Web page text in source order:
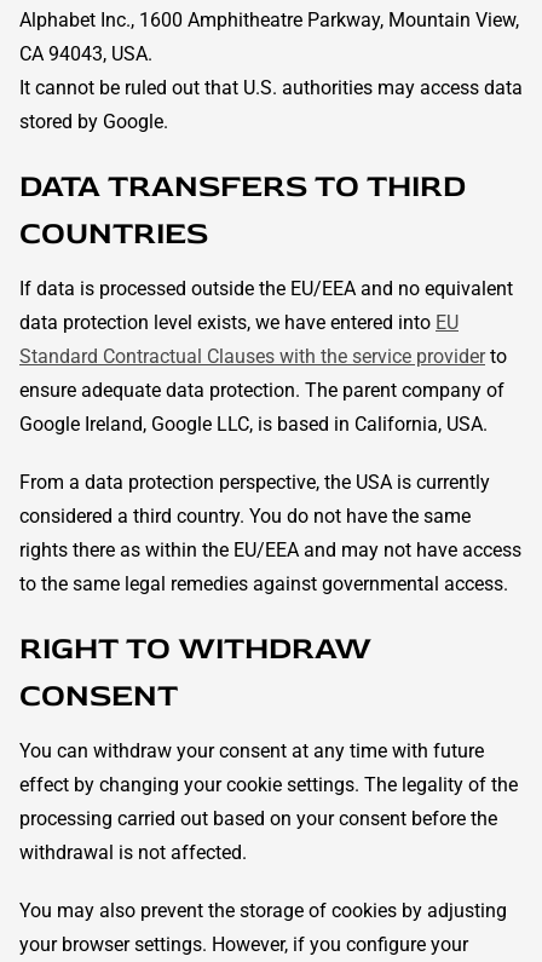
Alphabet Inc., 1600 Amphitheatre Parkway, Mountain View,
CA 94043, USA.
It cannot be ruled out that U.S. authorities may access data
stored by Google.
DATA TRANSFERS TO THIRD
COUNTRIES
If data is processed outside the EU/EEA and no equivalent
data protection level exists, we have entered into EU
Standard Contractual Clauses with the service providerto
ensure adequate data protection. The parent company of
Google Ireland, Google LLC, is based in California, USA.
From a data protection perspective, the USA is currently
considered a third country. You do not have the same
rights there as within the EU/EEA and may not have access
to the same legal remedies against governmental access.
RIGHT TO WITHDRAW
CONSENT
You can withdraw your consent at any time with future
effect by changing your cookie settings. The legality of the
processing carried out based on your consent before the
withdrawal is not affected.
You may also prevent the storage of cookies by adjusting
your browser settings. However, if you configure your